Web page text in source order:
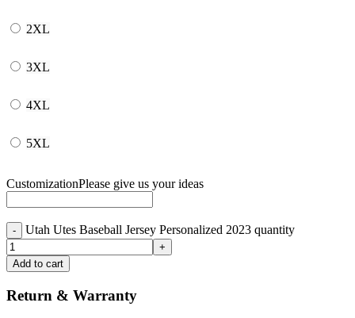
2XL
3XL
4XL
5XL
CustomizationPlease give us your ideas
Utah Utes Baseball Jersey Personalized 2023 quantity
Add to cart
Return & Warranty